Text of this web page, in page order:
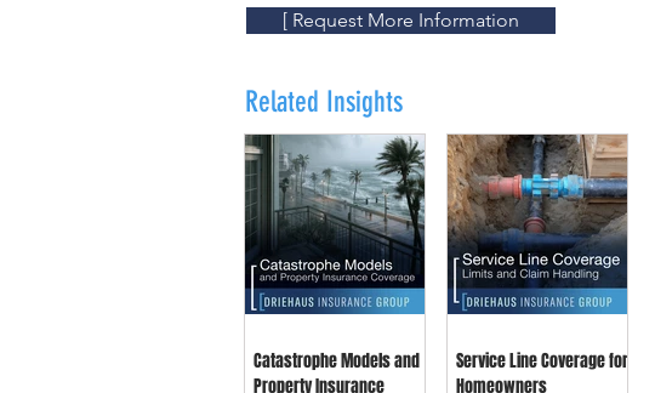
[ Request More Information
Related Insights
Catastrophe Models and
Property Insurance
Service Line Coverage for
Homeowners